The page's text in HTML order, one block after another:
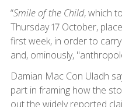
“Smile of the Child, which
Thursday 17 October,
first week, in order to
and, ominously,
Damian Mac Con Uladh
part in framing how the
out the widely reported